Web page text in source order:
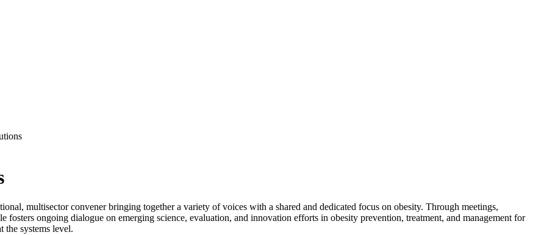
multisector convener bringing together a variety of voices with a shared and dedicated focus on obesity. Through meetings,
ongoing dialogue on emerging science, evaluation, and innovation efforts in obesity prevention, treatment, and management for
the systems level.